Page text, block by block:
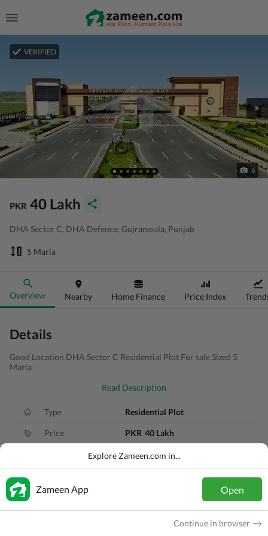
VERIFIED
6
PKR 40 Lakh
DHA Sector C, DHA Defence, Gujranwala, Punjab
5 Marla
Overview Nearby Home Finance Price Index
Details
Good Location DHA Sector C Residential Plot For sale Sized 5
Marla
Read Description
Type Residential Plot
Price PKR 40 Lakh
5 Marla
Added
Explore Zameen.com in...
Zameen App Open
Continue in browser